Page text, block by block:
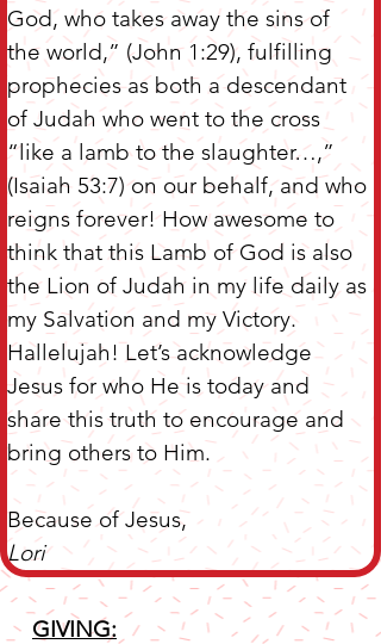
God, who takes away the sins of
the world,” (John 1:29), fulfilling
prophecies as both a descendant
of Judah who went to the cross
“like a lamb to the slaughter…,”
(Isaiah 53:7) on our behalf, and who
reigns forever! How awesome to
think that this Lamb of God is also
the Lion of Judah in my life daily as
my Salvation and my Victory.
Hallelujah! Let’s acknowledge
Jesus for who He is today and
share this truth to encourage and
bring others to Him.
Because of Jesus,
Lori
GIVING: